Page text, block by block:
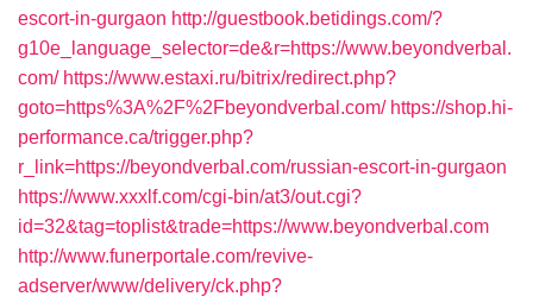
escort-in-gurgaon http://guestbook.betidings.com/?
g10e_language_selector=de&r=https://www.beyondverbal.
com/ https://www.estaxi.ru/bitrix/redirect.php?
goto=https%3A%2F%2Fbeyondverbal.com/ https://shop.hi-
performance.ca/trigger.php?
r_link=https://beyondverbal.com/russian-escort-in-gurgaon
https://www.xxxlf.com/cgi-bin/at3/out.cgi?
id=32&tag=toplist&trade=https://www.beyondverbal.com
http://www.funerportale.com/revive-
adserver/www/delivery/ck.php?